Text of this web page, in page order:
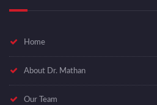
Home
About Dr. Mathan
Our Team